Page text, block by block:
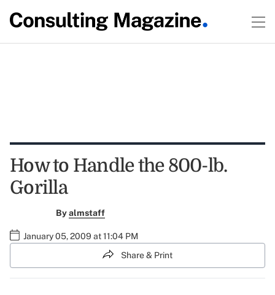
How to Handle the 800-lb.
Gorilla
Byalmstaff
January 05, 2009 at 11:04 PM
Share & Print